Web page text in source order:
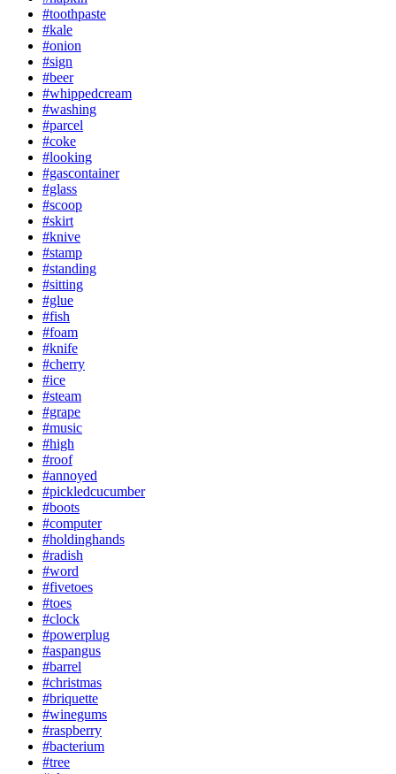
#toothpaste
#kale
#onion
#sign
#beer
#whippedcream
#washing
#parcel
#coke
#looking
#gascontainer
#glass
#scoop
#skirt
#knive
#stamp
#standing
#sitting
#glue
#fish
#foam
#knife
#cherry
#ice
#steam
#grape
#music
#high
#roof
#annoyed
#pickledcucumber
#boots
#computer
#holdinghands
#radish
#word
#fivetoes
#toes
#clock
#powerplug
#aspangus
#barrel
#christmas
#briquette
#winegums
#raspberry
#bacterium
#tree